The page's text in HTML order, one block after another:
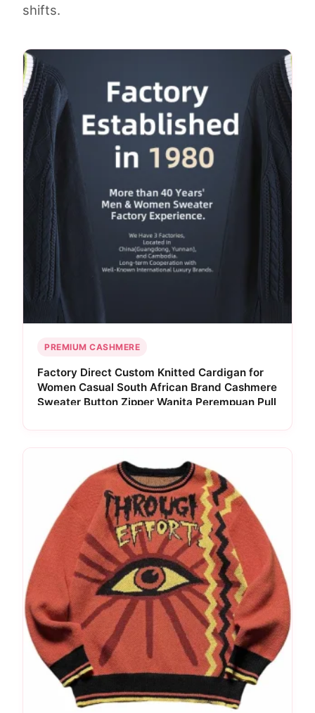
shifts.
PREMIUM CASHMERE
Factory Direct Custom Knitted Cardigan for
Women Casual South African Brand Cashmere
Sweater Button Zipper Wanita Perempuan Pull